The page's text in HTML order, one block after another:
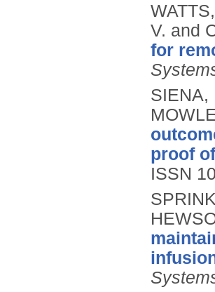
V. and
for
SIENA,
proof
ISSN